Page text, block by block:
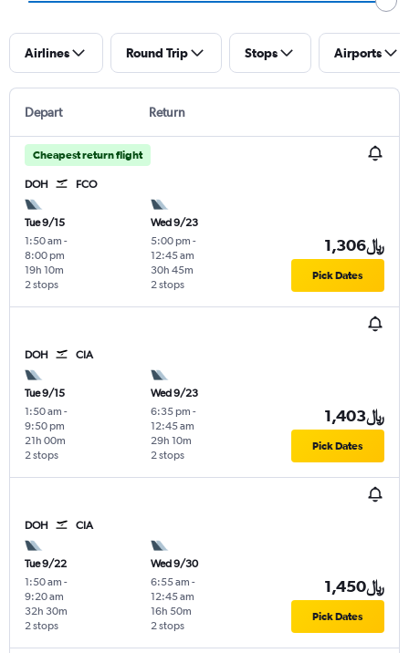
Airlines Round Trip Stops Airports
Depart Return
Cheapest return flight
DOH FCO
Tue 9/15
1:50 am -
8:00 pm
2 stops
19h 10m
Wed 9/23
5:00 pm -
12:45 am
2 stops
30h 45m
1,306﷼
Pick Dates
DOH CIA
Tue 9/15
1:50 am -
9:50 pm
2 stops
21h 00m
Wed 9/23
6:35 pm -
12:45 am
2 stops
29h 10m
1,403﷼
Pick Dates
DOH CIA
Tue 9/22
1:50 am -
9:20 am
2 stops
32h 30m
Wed 9/30
6:55 am -
12:45 am
2 stops
16h 50m
1,450﷼
Pick Dates